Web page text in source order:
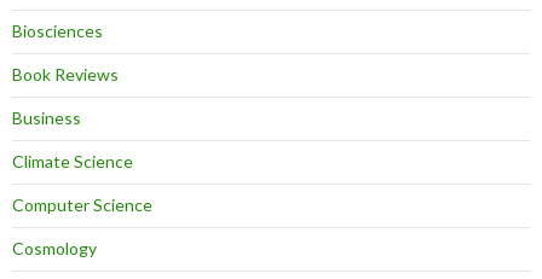
Biosciences
Book Reviews
Business
Climate Science
Computer Science
Cosmology